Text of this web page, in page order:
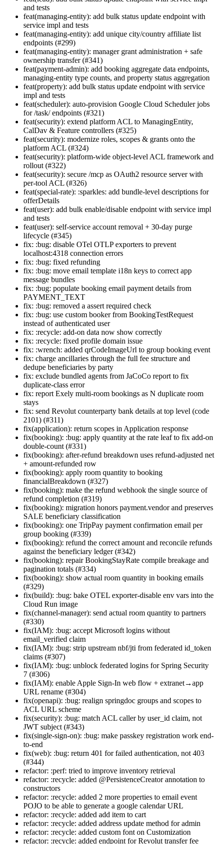
and tests
feat(managing-entity): add bulk status update endpoint with
service impl and tests
feat(managing-entity): add unique city/country affiliate list
endpoints (#299)
feat(managing-entity): manager grant administration + safe
ownership transfer (#341)
feat(payment-admin): add booking aggregate data endpoints,
managing-entity type counts, and property status aggregation
feat(property): add bulk status update endpoint with service
impl and tests
feat(scheduler): auto-provision Google Cloud Scheduler jobs
for /task/ endpoints (#321)
feat(security): extend platform ACL to ManagingEntity,
CalDav & Feature controllers (#325)
feat(security): modernize roles, scopes & grants onto the
platform ACL (#324)
feat(security): platform-wide object-level ACL framework and
rollout (#322)
feat(security): secure /mcp as OAuth2 resource server with
per-tool ACL (#326)
feat(special-rate): :sparkles: add bundle-level descriptions for
offerDetails
feat(user): add bulk enable/disable endpoint with service impl
and tests
feat(user): self-service account removal + 30-day purge
lifecycle (#345)
fix: :bug: disable OTel OTLP exporters to prevent
localhost:4318 connection errors
fix: :bug: fixed refunding
fix: :bug: move email template i18n keys to correct app
message bundles
fix: :bug: populate booking email payment details from
PAYMENT_TEXT
fix: :bug: removed a assert required check
fix: :bug: use custom booker from BookingTestRequest
instead of authenticated user
fix: :recycle: add-on data now show correctly
fix: :recycle: fixed profile domain issue
fix: :wrench: added qrCodeImageUrl to group booking event
fix: charge ancillaries through the full fee structure and
dedupe beneficiaries by party
fix: exclude bundled agents from JaCoCo report to fix
duplicate-class error
fix: report Exely multi-room bookings as N duplicate room
stays
fix: send Revolut counterparty bank details at top level (code
2101) (#311)
fix(application): return scopes in Application response
fix(booking): :bug: apply quantity at the rate leaf to fix add-on
double-count (#331)
fix(booking): after-refund breakdown uses refund-adjusted net
+ amount-refunded row
fix(booking): apply room quantity to booking
financialBreakdown (#327)
fix(booking): make the refund webhook the single source of
refund completion (#319)
fix(booking): migration honors payment.vendor and preserves
SALE beneficiary classification
fix(booking): one TripPay payment confirmation email per
group booking (#339)
fix(booking): refund the correct amount and reconcile refunds
against the beneficiary ledger (#342)
fix(booking): repair BookingStayRate compile breakage and
pagination totals (#334)
fix(booking): show actual room quantity in booking emails
(#329)
fix(build): :bug: bake OTEL exporter-disable env vars into the
Cloud Run image
fix(channel-manager): send actual room quantity to partners
(#330)
fix(IAM): :bug: accept Microsoft logins without
email_verified claim
fix(IAM): :bug: strip upstream nbf/jti from federated id_token
claims (#307)
fix(IAM): :bug: unblock federated logins for Spring Security
7 (#306)
fix(IAM): enable Apple Sign-In web flow + extranet→app
URL rename (#304)
fix(openapi): :bug: realign springdoc groups and scopes to
ACL URL scheme
fix(security): :bug: match ACL caller by user_id claim, not
JWT subject (#343)
fix(single-sign-on): :bug: make passkey registration work end-
to-end
fix(web): :bug: return 401 for failed authentication, not 403
(#344)
refactor: :perf: tried to improve inventory retrieval
refactor: :recycle: added @PersistenceCreator annotation to
constructors
refactor: :recycle: added 2 more properties to email event
POJO to be able to generate a google calendar URL
refactor: :recycle: added add item to cart
refactor: :recycle: added address update method for admin
refactor: :recycle: added custom font on Customization
refactor: :recycle: added endpoint for Revolut transfer fee